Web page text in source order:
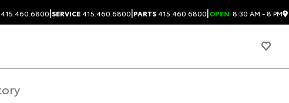
415.460.6800|SERVICE415.460.6800|PARTS415.460.6800|OPEN 8:30 AM - 8 PM